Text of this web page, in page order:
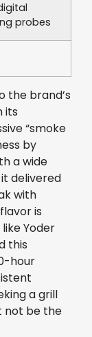
probes
the brand’s
its
“smoke
by
a wide
delivered
with
is
Yoder
this
hour
a grill
not be the